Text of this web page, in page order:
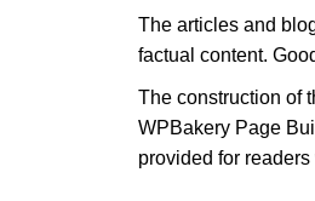
The articles and
factual content.
The construction of
WPBakery Page
provided for